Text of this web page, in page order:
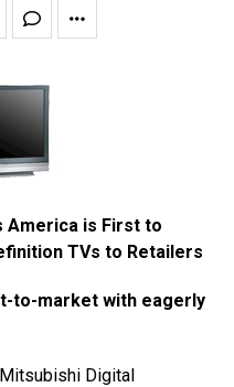
America is First to
TVs to Retailers
to-market with eagerly
Digital